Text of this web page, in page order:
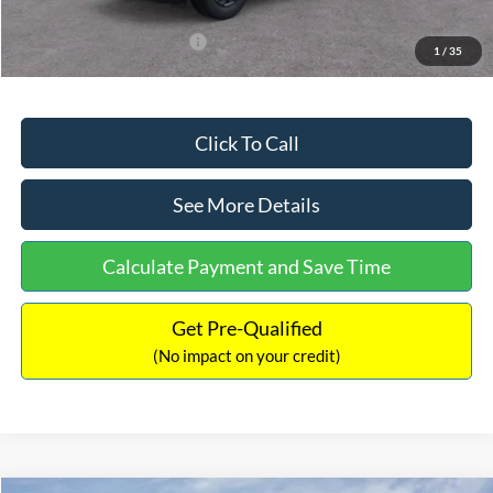
1 / 35
Add. Available Ford Offers: $3,250
Click To Call
See More Details
Calculate Payment and Save Time
Get Pre-Qualified
(No impact on your credit)